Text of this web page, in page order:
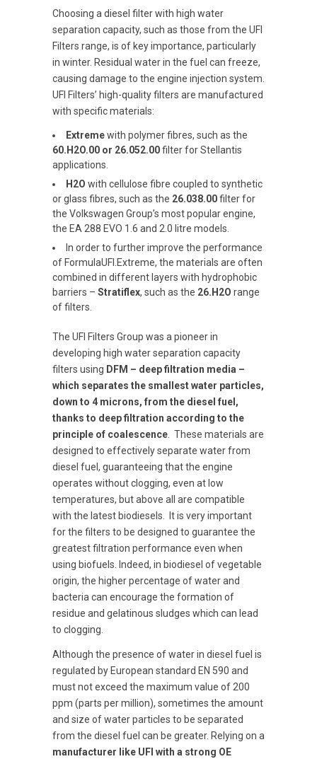
Choosing a diesel filter with high water
separation capacity, such as those from the UFI
Filters range, is of key importance, particularly
in winter. Residual water in the fuel can freeze,
causing damage to the engine injection system.
UFI Filters’ high-quality filters are manufactured
with specific materials:
Extremewith polymer fibres, such as the
60.H2O.00 or 26.052.00filter for Stellantis
applications.
H2O with cellulose fibre coupled to synthetic
or glass fibres, such as the 26.038.00filter for
the Volkswagen Group’s most popular engine,
the EA 288 EVO 1.6 and 2.0 litre models.
In order to further improve the performance
of FormulaUFI.Extreme, the materials are often
combined in different layers with hydrophobic
barriers – Stratiflex, such as the 26.H2O range
of filters.
The UFI Filters Group was a pioneer in
developing high water separation capacity
filters using DFM – deep filtration media –
which separates the smallest water particles,
down to 4 microns, from the diesel fuel,
thanks to deep filtration according to the
principle of coalescence. These materials are
designed to effectively separate water from
diesel fuel, guaranteeing that the engine
operates without clogging, even at low
temperatures, but above all are compatible
with the latest biodiesels. It is very important
for the filters to be designed to guarantee the
greatest filtration performance even when
using biofuels. Indeed, in biodiesel of vegetable
origin, the higher percentage of water and
bacteria can encourage the formation of
residue and gelatinous sludges which can lead
to clogging.
Although the presence of water in diesel fuel is
regulated by European standard EN 590 and
must not exceed the maximum value of 200
ppm (parts per million), sometimes the amount
and size of water particles to be separated
from the diesel fuel can be greater. Relying on a
manufacturer like UFI with a strong OE